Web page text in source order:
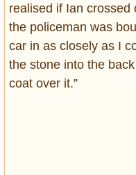
realised if Ian crossed
the policeman was
car in as closely as I
the stone into the
coat over it.”